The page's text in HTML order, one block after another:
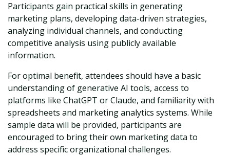
Participants gain practical skills in generating
marketing plans, developing data-driven strategies,
analyzing individual channels, and conducting
competitive analysis using publicly available
information.
For optimal benefit, attendees should have a basic
understanding of generative AI tools, access to
platforms like ChatGPT or Claude, and familiarity with
spreadsheets and marketing analytics systems. While
sample data will be provided, participants are
encouraged to bring their own marketing data to
address specific organizational challenges.